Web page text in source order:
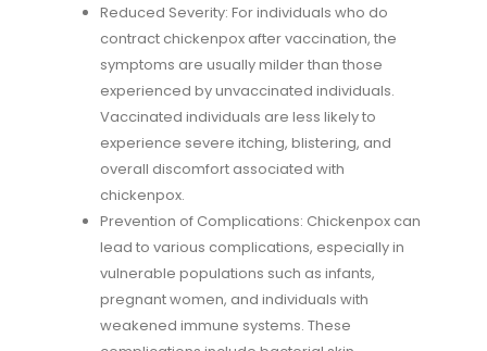
Reduced Severity: For individuals who do
contract chickenpox after vaccination, the
symptoms are usually milder than those
experienced by unvaccinated individuals.
Vaccinated individuals are less likely to
experience severe itching, blistering, and
overall discomfort associated with
chickenpox.
Prevention of Complications: Chickenpox can
lead to various complications, especially in
vulnerable populations such as infants,
pregnant women, and individuals with
weakened immune systems. These